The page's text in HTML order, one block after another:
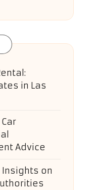
in Las
Advice
Insights on